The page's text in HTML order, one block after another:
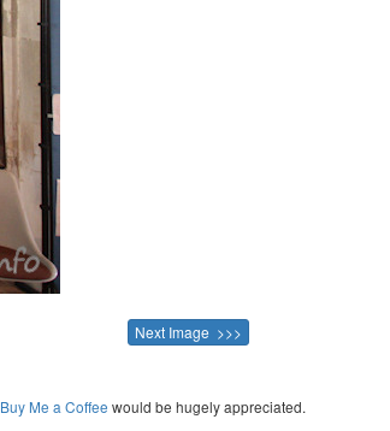
Next Image >>>
Buy Me a Coffee would be hugely appreciated.